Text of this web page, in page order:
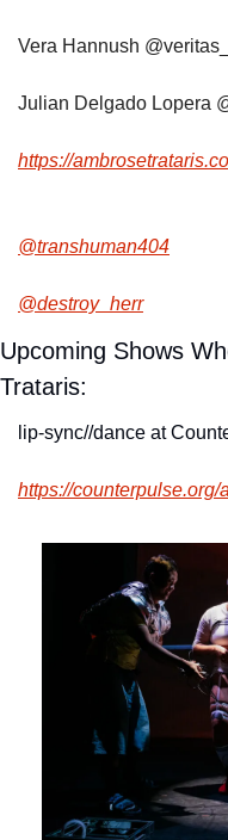
Vera Hannush
Julian Delgado Lopera
https://
@transhuman404
@destroy_herr
Upcoming Shows
Trataris:
lip-sync//dance at
https://counterpulse.org/